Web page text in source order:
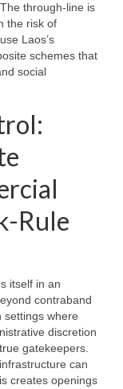
through-line is
the risk of
Laos’s
schemes that
social
Rule
itself in an
contraband
settings where
discretion
gatekeepers.
can
creates openings